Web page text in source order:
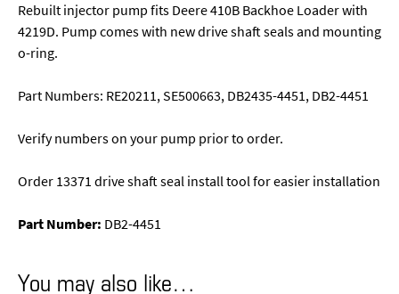
Rebuilt injector pump fits Deere 410B Backhoe Loader with
4219D. Pump comes with new drive shaft seals and mounting
o-ring.
Part Numbers: RE20211, SE500663, DB2435-4451, DB2-4451
Verify numbers on your pump prior to order.
Order 13371 drive shaft seal install tool for easier installation
Part Number: DB2-4451
You may also like…